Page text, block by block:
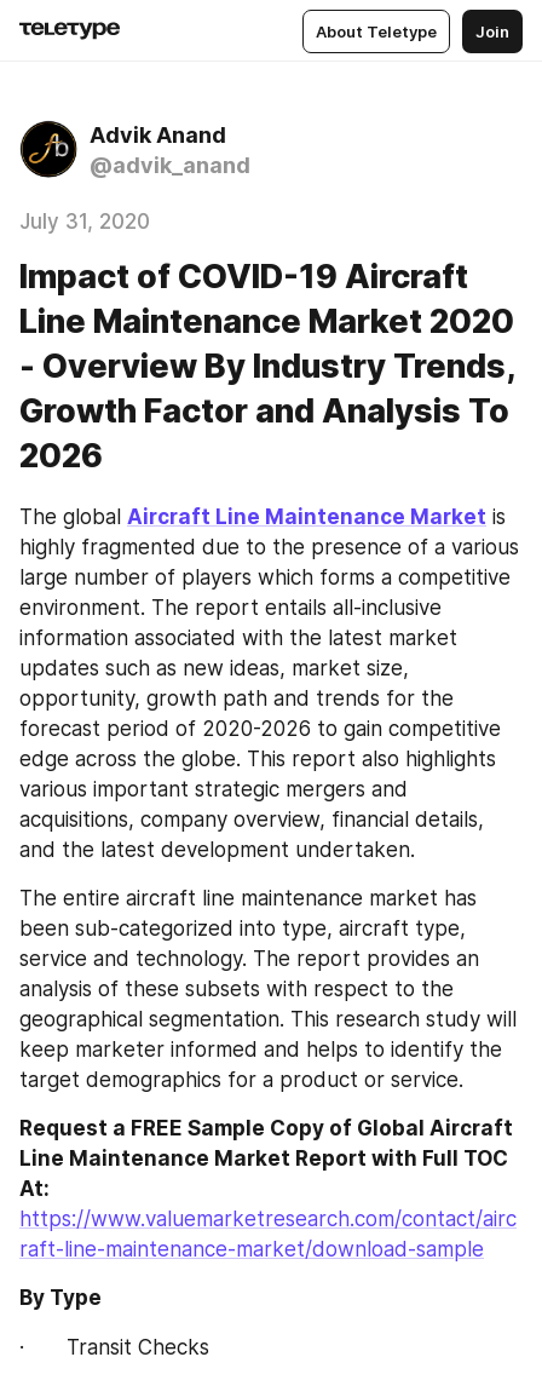
About Teletype Join
Advik Anand
@advik_anand
July 31, 2020
Impact of COVID-19 Aircraft
Line Maintenance Market 2020
- Overview By Industry Trends,
Growth Factor and Analysis To
2026
The global Aircraft Line Maintenance Market is
highly fragmented due to the presence of a various
large number of players which forms a competitive
environment. The report entails all-inclusive
information associated with the latest market
updates such as new ideas, market size,
opportunity, growth path and trends for the
forecast period of 2020-2026 to gain competitive
edge across the globe. This report also highlights
various important strategic mergers and
acquisitions, company overview, financial details,
and the latest development undertaken.
The entire aircraft line maintenance market has
been sub-categorized into type, aircraft type,
service and technology. The report provides an
analysis of these subsets with respect to the
geographical segmentation. This research study will
keep marketer informed and helps to identify the
target demographics for a product or service.
Request a FREE Sample Copy of Global Aircraft
Line Maintenance Market Report with Full TOC
At:
https://www.valuemarketresearch.com/contact/airc
raft-line-maintenance-market/download-sample
By Type
·       Transit Checks